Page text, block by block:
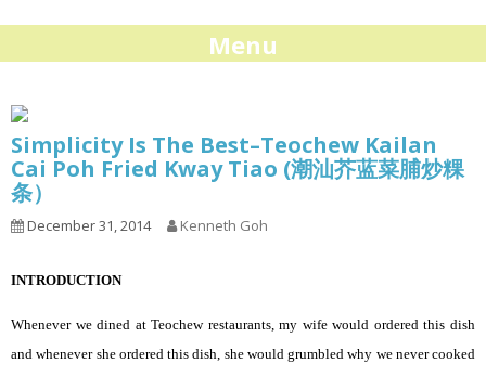
Menu
Simplicity Is The Best–Teochew Kailan
Cai Poh Fried Kway Tiao (潮汕芥蓝菜脯炒粿
条）
December 31, 2014 Kenneth Goh
INTRODUCTION
Whenever we dined at Teochew restaurants, my wife would ordered this dish
and whenever she ordered this dish, she would grumbled why we never cooked